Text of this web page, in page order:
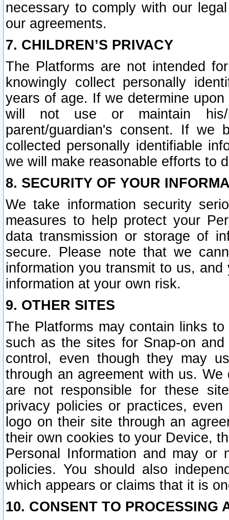
necessary to comply with our
our agreements.
7. CHILDREN’S PRIVACY
The Platforms are not intended
knowingly collect personally
years of age. If we determine
will not use or maintain his/
parent/guardian's consent. If we
collected personally identifiable
we will make reasonable efforts to
8. SECURITY OF YOUR
We take information security
measures to help protect your
data transmission or storage of
secure. Please note that we
information you transmit to us,
information at your own risk.
9. OTHER SITES
The Platforms may contain links
such as the sites for Snap-on
control, even though they may
through an agreement with us.
are not responsible for these
privacy policies or practices,
logo on their site through an
their own cookies to your Device,
Personal Information and may or
policies. You should also
which appears or claims that it is
10. CONSENT TO PROCESSING